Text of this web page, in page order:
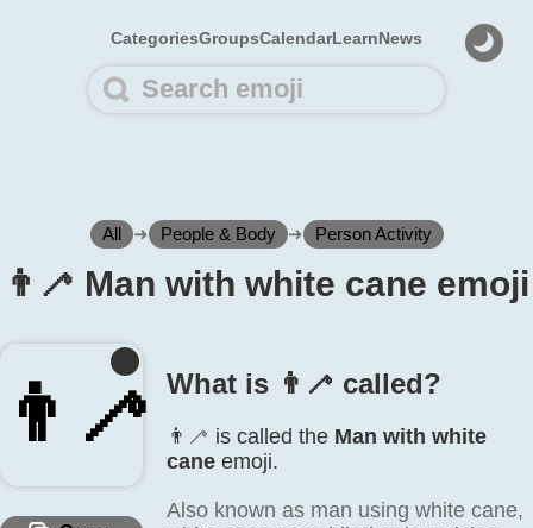
CategoriesGroupsCalendarLearnNews
All ➜ People & Body ➜ Person Activity
👨‍🦯 Man with white cane emoji
👨‍🦯 What is 👨‍🦯 called?
👨‍🦯 is called the Man with white
cane emoji.
Also known as man using white cane,